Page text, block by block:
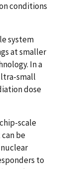
conditions
system
at smaller
In a
small
dose
scale
be
to